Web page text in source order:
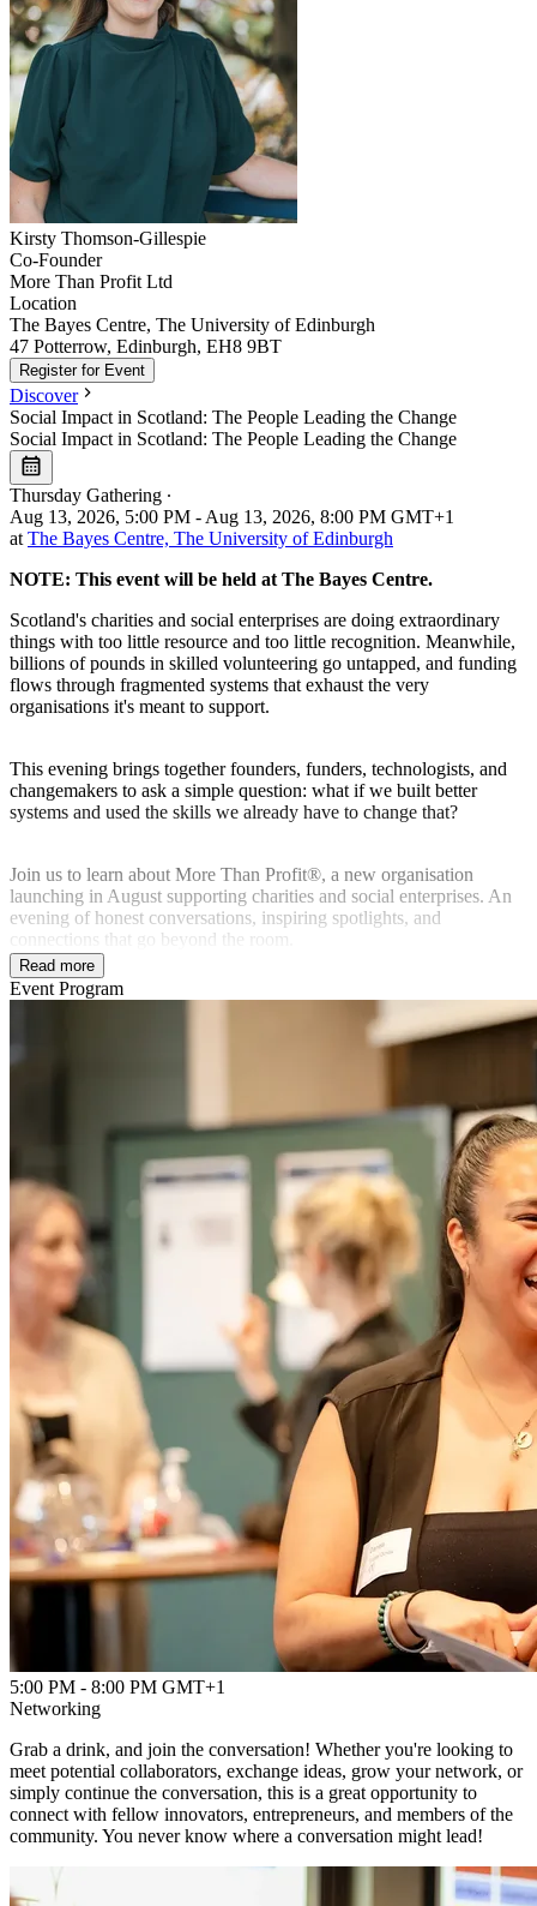
Kirsty Thomson-Gillespie
Co-Founder
More Than Profit Ltd
Location
+
−
The Bayes Centre, The University of Edinburgh
47 Potterrow, Edinburgh, EH8 9BT
Register for Event
Discover
Social Impact in Scotland: The People Leading the Change
Social Impact in Scotland: The People Leading the Change
Thursday Gathering ∙
Aug 13, 2026, 5:00 PM - Aug 13, 2026, 8:00 PM GMT+1
at The Bayes Centre, The University of Edinburgh
NOTE: This event will be held at The Bayes Centre.
Scotland's charities and social enterprises are doing extraordinary
things with too little resource and too little recognition. Meanwhile,
billions of pounds in skilled volunteering go untapped, and funding
flows through fragmented systems that exhaust the very
organisations it's meant to support.
This evening brings together founders, funders, technologists, and
changemakers to ask a simple question: what if we built better
systems and used the skills we already have to change that?
Join us to learn about More Than Profit®, a new organisation
launching in August supporting charities and social enterprises. An
evening of honest conversations, inspiring spotlights, and
connections that go beyond the room.
Powered by Advanced Research + Invention Agency
Read more
Event Program
5:00 PM - 8:00 PM GMT+1
Networking
Grab a drink, and join the conversation! Whether you're looking to
meet potential collaborators, exchange ideas, grow your network, or
simply continue the conversation, this is a great opportunity to
connect with fellow innovators, entrepreneurs, and members of the
community. You never know where a conversation might lead!